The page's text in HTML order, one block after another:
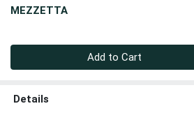
MEZZETTA
Add to Cart
Details